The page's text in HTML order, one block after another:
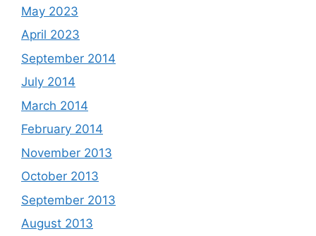
May 2023
April 2023
September 2014
July 2014
March 2014
February 2014
November 2013
October 2013
September 2013
August 2013